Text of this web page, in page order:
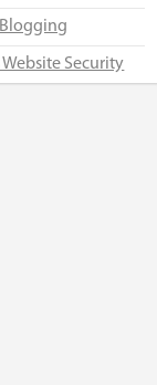
Website Security